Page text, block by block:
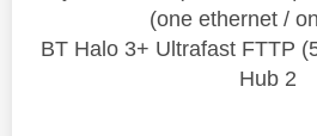
(one ethernet /
BT Halo 3+ Ultrafast FTTP
Hub 2